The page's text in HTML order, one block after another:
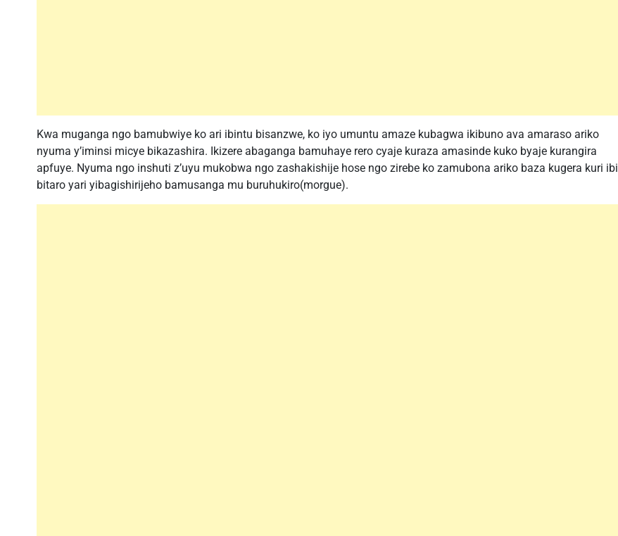
Kwa muganga ngo bamubwiye ko ari ibintu bisanzwe, ko iyo umuntu amaze kubagwa ikibuno ava amaraso ariko
nyuma y’iminsi micye bikazashira. Ikizere abaganga bamuhaye rero cyaje kuraza amasinde kuko byaje kurangira
apfuye. Nyuma ngo inshuti z’uyu mukobwa ngo zashakishije hose ngo zirebe ko zamubona ariko baza kugera kuri ibi
bitaro yari yibagishirijeho bamusanga mu buruhukiro(morgue).